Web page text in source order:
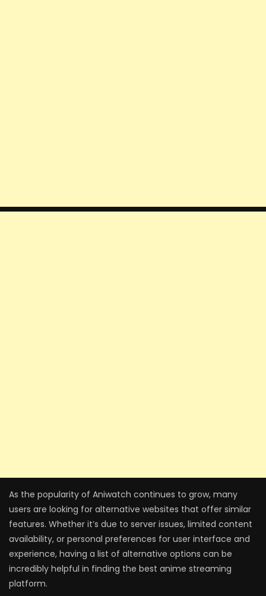
As the popularity of Aniwatch continues to grow, many
users are looking for alternative websites that offer similar
features. Whether it’s due to server issues, limited content
availability, or personal preferences for user interface and
experience, having a list of alternative options can be
incredibly helpful in finding the best anime streaming
platform.